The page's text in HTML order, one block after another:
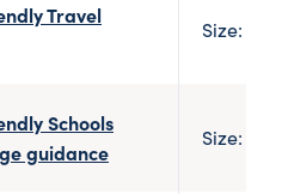
Travel
Size:
Schools
guidance
Size: 1